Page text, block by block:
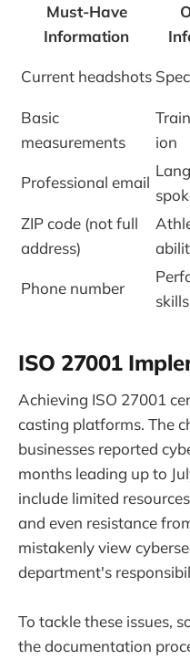
Must-Have
Information
Current headshots
Basic
measurements
ion
Professional email
ZIP code (not full
address)
Phone number
skills
ISO 27001
Achieving ISO 27001
casting platforms. The
businesses reported
months leading up to
include limited
and even resistance
mistakenly view
department's
To tackle these issues,
the documentation